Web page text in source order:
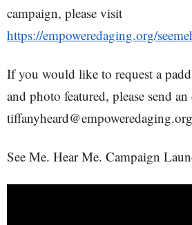
campaign, please visit
https://empoweredaging.org/
If you would like to request a
and photo featured, please send
See Me. Hear Me. Campaign